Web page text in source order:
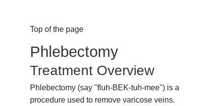
Top of the page
Phlebectomy
Treatment Overview
Phlebectomy (say "fluh-BEK-tuh-mee") is a
procedure used to remove varicose veins.